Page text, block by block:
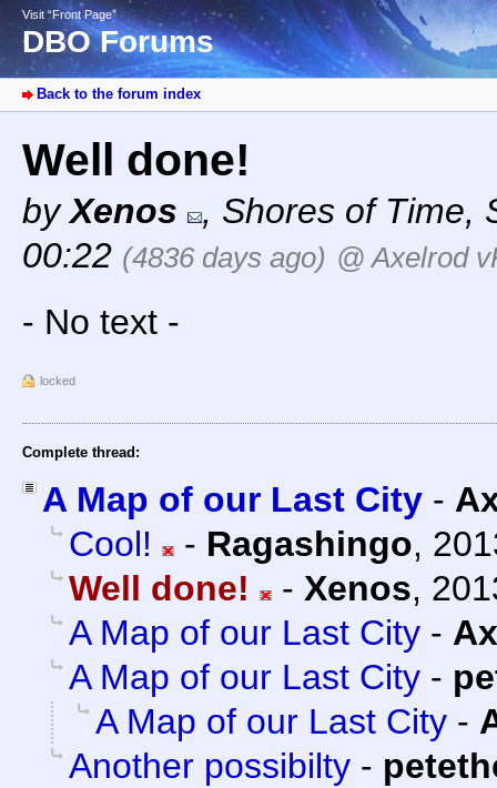
Visit “Front Page”
DBO Forums
Back to the forum index
Well done!
byXenos , Shores of Time,
00:22 (4836 days ago) @ Axelrod
- No text -
locked
Complete thread:
A Map of our Last City -
Cool!
- Ragashingo,
Well done!
- Xenos,
A Map of our Last City -
A Map of our Last City -
A Map of our Last City -
Another possibilty -